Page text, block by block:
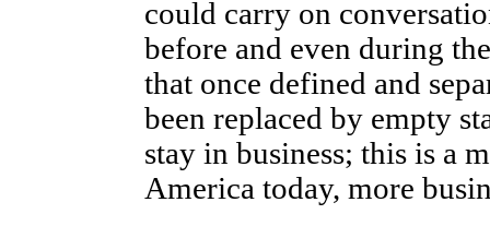
could carry on
before and even during
that once defined and
been replaced by empty
stay in business; this is a
America today, more